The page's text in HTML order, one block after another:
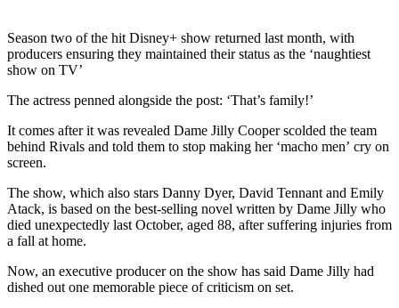
Season two of the hit Disney+ show returned last month, with
producers ensuring they maintained their status as the ‘naughtiest
show on TV’
The actress penned alongside the post: ‘That’s family!’
It comes after it was revealed Dame Jilly Cooper scolded the team
behind Rivals and told them to stop making her ‘macho men’ cry on
screen.
The show, which also stars Danny Dyer, David Tennant and Emily
Atack, is based on the best-selling novel written by Dame Jilly who
died unexpectedly last October, aged 88, after suffering injuries from
a fall at home.
Now, an executive producer on the show has said Dame Jilly had
dished out one memorable piece of criticism on set.